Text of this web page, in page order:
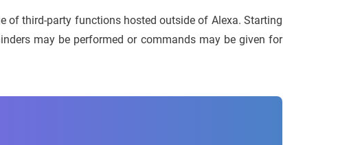
of third-party functions hosted outside of Alexa. Starting
may be performed or commands may be given for